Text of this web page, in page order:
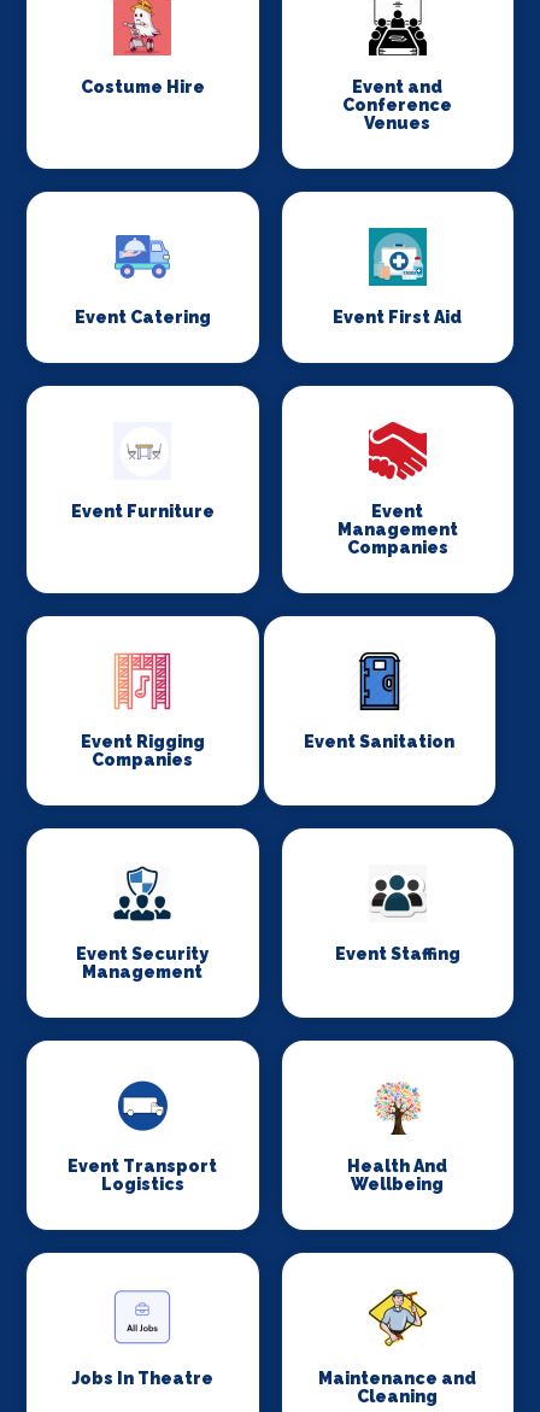
Costume Hire
Event and
Conference
Venues
Event Catering Event First Aid
Event Furniture
Event
Management
Companies
Event Rigging
Companies
Event Sanitation
Event Security
Management
Event Staffing
Event Transport
Logistics
Health And
Wellbeing
Jobs In Theatre
Maintenance and
Cleaning